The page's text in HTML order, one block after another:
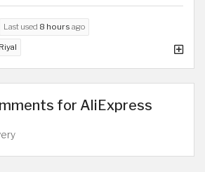
Last used 8 hours ago
for AliExpress